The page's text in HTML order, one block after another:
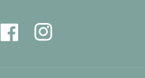
FacebookInstagram